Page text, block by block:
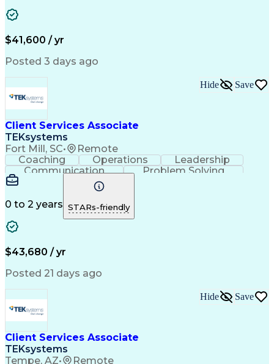
Process Improvement
Call Center Experience
Artificial Intelligence
Medical Office Procedures
Verbal Communication Skills
$41,600 / yr
Posted 3 days ago
Client Services Associate
TEKsystems
Fort Mill, SC• Remote
Hide Save
Coaching Operations
Leadership
Communication
Problem Solving
Customer Service
Financial Services
Full Stack Development
Business Transformation
0 to 2 years STARs-friendly
$43,680 / yr
Posted 21 days ago
Client Services Associate
TEKsystems
Tempe, AZ• Remote
Hide Save